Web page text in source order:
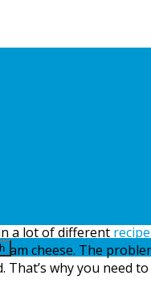
a lot of different
cheese. The
why you need